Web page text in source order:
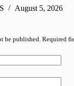
August 5, 2026
be published. Required